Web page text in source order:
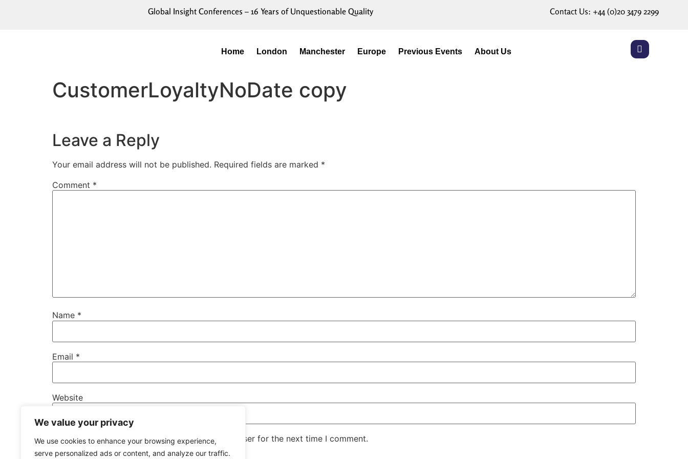
We value your privacy
We use cookies to enhance your browsing experience,
serve personalized ads or content, and analyze our traffic.
Global Insight Conferences – 16 Years of Unquestionable Quality Contact Us: +44 (0)20 3479 2299
Home London Manchester Europe Previous Events About Us
CustomerLoyaltyNoDate copy
Leave a Reply
Your email address will not be published. Required fields are marked *
Comment *
Name *
Email *
Website
Save my name, email, and website in this browser for the next time I comment.